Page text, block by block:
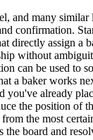
and many similar
confirmation.
directly assign a
without
can be used to
a baker works
you've already
the position of
the most
board and